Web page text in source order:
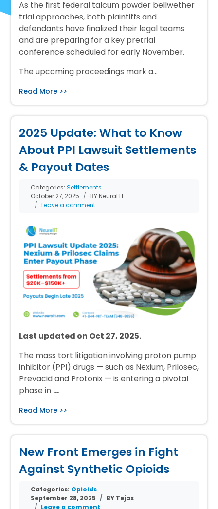
As the first federal talcum powder bellwether
trial approaches, both plaintiffs and
defendants have finalized their legal teams
and are preparing for a key pretrial
conference scheduled for early November.
The upcoming proceedings mark a…
Read More >>
2025 Update: What to Know
About PPI Lawsuit Settlements
& Payout Dates
Categories:Settlements
October 27, 2025
BY Neural IT
Leave a comment
Last updated on Oct 27, 2025.
The mass tort litigation involving proton pump
inhibitor (PPI) drugs — such as Nexium, Prilosec,
Prevacid and Protonix — is entering a pivotal
phase in …
Read More >>
New Front Emerges in Fight
Against Synthetic Opioids
Categories: Opioids
September 28, 2025
BY Tejas
Leave a comment